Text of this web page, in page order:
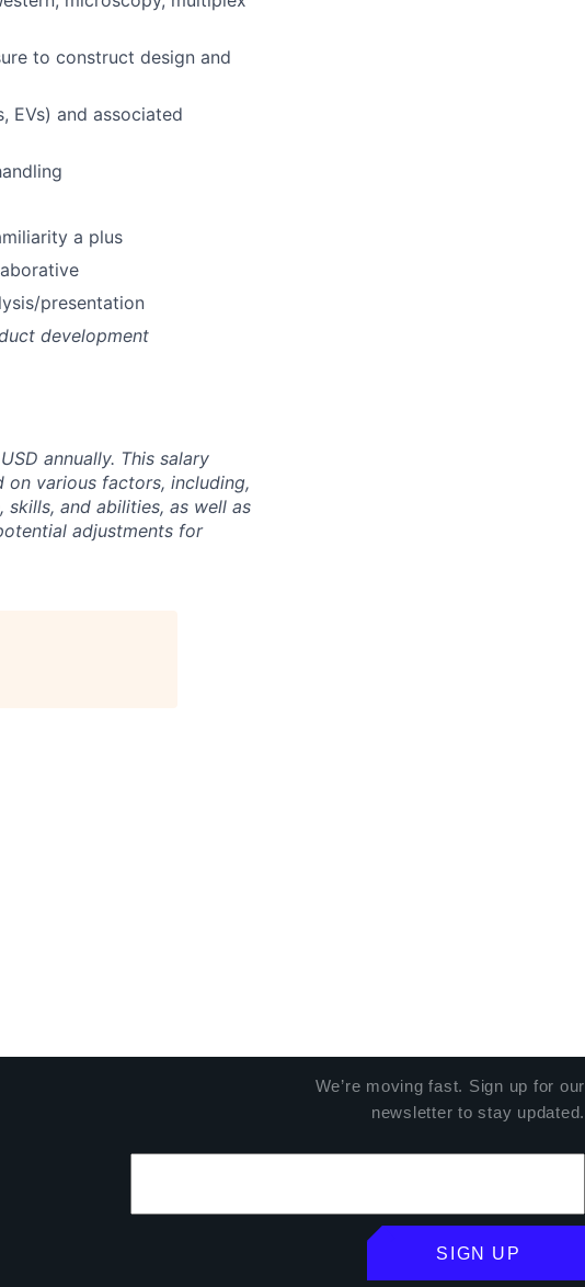
to construct design and
EVs) and associated
a plus
presentation
development
annually. This salary
on various factors, including,
and abilities, as well as
adjustments for
We’re moving fast. Sign up for our
newsletter to stay updated.
SIGN UP